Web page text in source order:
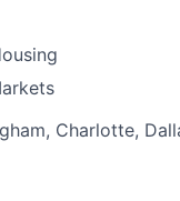
Charlotte,